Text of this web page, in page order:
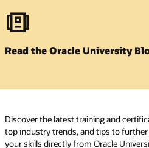
Read the Oracle University
Discover the latest training and
top industry trends, and tips to further
your skills directly from Oracle